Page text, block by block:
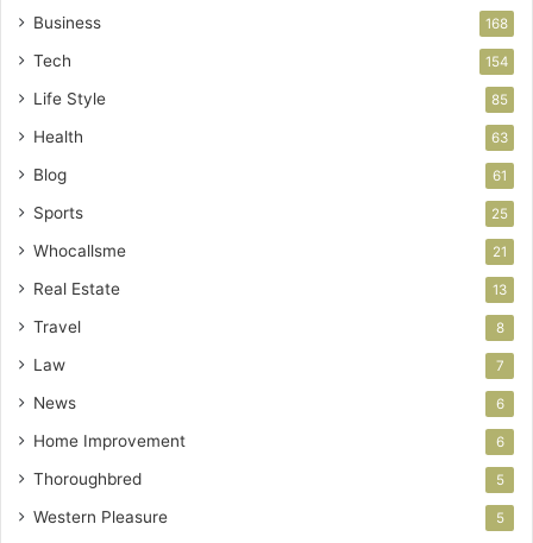
Business 168
Tech 154
Life Style 85
Health 63
Blog 61
Sports 25
Whocallsme 21
Real Estate 13
Travel 8
Law 7
News 6
Home Improvement 6
Thoroughbred 5
Western Pleasure 5